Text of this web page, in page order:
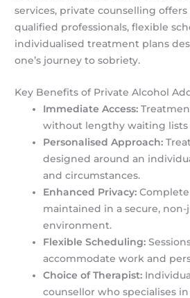
services, private counselling
qualified professionals, flexible
individualised treatment plans
one’s journey to sobriety.
Key Benefits of Private Alcohol
Immediate Access:
without lengthy waiting lists
Personalised Approach:
designed around an
and circumstances.
Enhanced Privacy:
maintained in a secure,
environment.
Flexible Scheduling:
accommodate work and
Choice of Therapist:
counsellor who specialises